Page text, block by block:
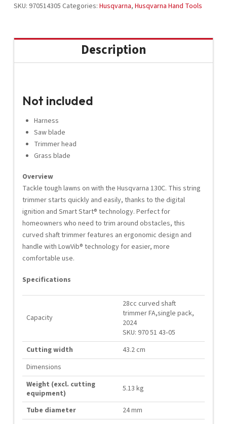
SKU: 970514305 Categories: Husqvarna, Husqvarna Hand Tools
Description
Not included
Harness
Saw blade
Trimmer head
Grass blade
Overview
Tackle tough lawns on with the Husqvarna 130C. This string
trimmer starts quickly and easily, thanks to the digital
ignition and Smart Start® technology. Perfect for
homeowners who need to trim around obstacles, this
curved shaft trimmer features an ergonomic design and
handle with LowVib® technology for easier, more
comfortable use.
Specifications
Capacity
28cc curved shaft
trimmer FA,single pack,
2024
SKU: 970 51 43‑05
Cutting width
43.2 cm
Dimensions
Weight (excl. cutting
equipment)
5.13 kg
Tube diameter
24 mm